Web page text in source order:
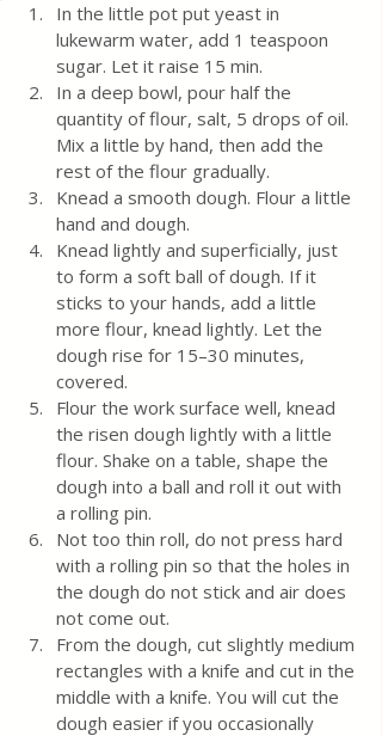
In the little pot put yeast in
lukewarm water, add 1 teaspoon
sugar. Let it raise 15 min.
In a deep bowl, pour half the
quantity of flour, salt, 5 drops of oil.
Mix a little by hand, then add the
rest of the flour gradually.
Knead a smooth dough. Flour a little
hand and dough.
Knead lightly and superficially, just
to form a soft ball of dough. If it
sticks to your hands, add a little
more flour, knead lightly. Let the
dough rise for 15–30 minutes,
covered.
Flour the work surface well, knead
the risen dough lightly with a little
flour. Shake on a table, shape the
dough into a ball and roll it out with
a rolling pin.
Not too thin roll, do not press hard
with a rolling pin so that the holes in
the dough do not stick and air does
not come out.
From the dough, cut slightly medium
rectangles with a knife and cut in the
middle with a knife. You will cut the
dough easier if you occasionally